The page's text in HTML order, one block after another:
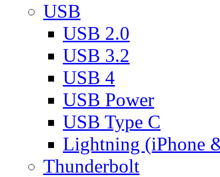
USB
USB 2.0
USB 3.2
USB 4
USB Power
USB Type C
Lightning (iPhone
Thunderbolt